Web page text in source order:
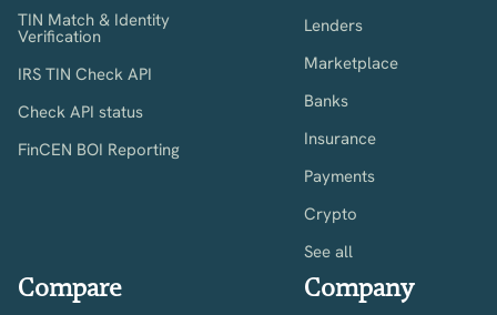
TIN Match & Identity
Verification
IRS TIN Check API
Check API status
FinCEN BOI Reporting
Lenders
Marketplace
Banks
Insurance
Payments
Crypto
See all
Compare Company